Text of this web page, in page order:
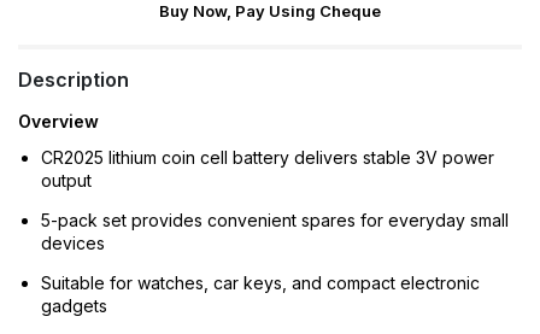
Buy Now, Pay Using Cheque
Description
Overview
CR2025 lithium coin cell battery delivers stable 3V power
output
5-pack set provides convenient spares for everyday small
devices
Suitable for watches, car keys, and compact electronic
gadgets